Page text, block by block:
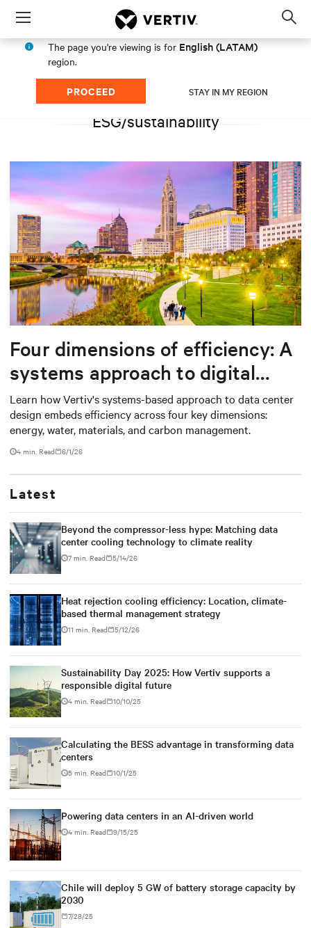
Menu
The page you're viewing is for English (LATAM)
region.
PROCEED STAY IN MY REGION
ESG/sustainability
Four dimensions of efficiency: A
systems approach to digital
infrastructure design
Learn how Vertiv's systems-based approach to data center
design embeds efficiency across four key dimensions:
energy, water, materials, and carbon management.
4 min. Read 6/1/26
Latest
Beyond the compressor-less hype: Matching data
center cooling technology to climate reality
7 min. Read 5/14/26
Heat rejection cooling efficiency: Location, climate-
based thermal management strategy
11 min. Read 5/12/26
Sustainability Day 2025: How Vertiv supports a
responsible digital future
4 min. Read 10/10/25
Calculating the BESS advantage in transforming data
centers
5 min. Read 10/1/25
Powering data centers in an AI-driven world
4 min. Read 9/15/25
Chile will deploy 5 GW of battery storage capacity by
2030
7/28/25